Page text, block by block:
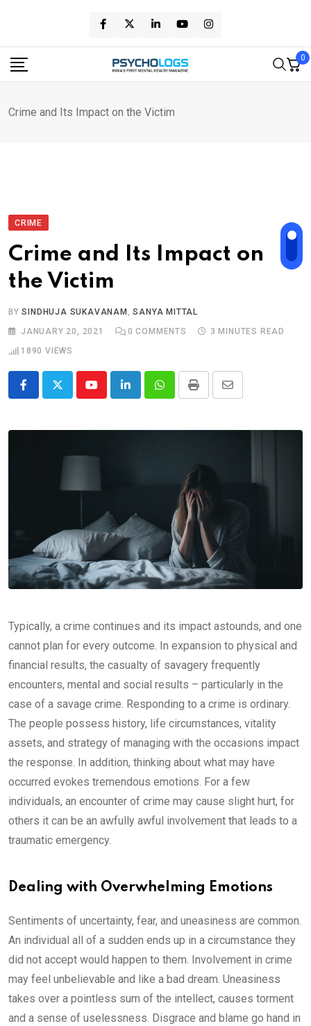
content
0
Crime and Its Impact on the Victim
CRIME
Crime and Its Impact on
the Victim
BYSINDHUJA SUKAVANAM ,SANYA MITTAL
JANUARY 20, 2021
0 COMMENTS
3 MINUTES READ
1890 VIEWS
YoutubeLinkedInWhatsappPrint
Share
Email
Typically, a crime continues and its impact astounds, and one
cannot plan for every outcome. In expansion to physical and
financial results, the casualty of savagery frequently
encounters, mental and social results – particularly in the
case of a savage crime. Responding to a crime is ordinary.
The people possess history, life circumstances, vitality
assets, and strategy of managing with the occasions impact
the response. In addition, thinking about what may have
occurred evokes tremendous emotions. For a few
individuals, an encounter of crime may cause slight hurt, for
others it can be an awfully awful involvement that leads to a
traumatic emergency.
Dealing with Overwhelming Emotions
Sentiments of uncertainty, fear, and uneasiness are common.
An individual all of a sudden ends up in a circumstance they
did not accept would happen to them. Involvement in crime
may feel unbelievable and like a bad dream. Uneasiness
takes over a pointless sum of the intellect, causes torment
and a sense of uselessness. Disgrace and blame go hand in